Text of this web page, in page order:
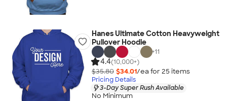
Hanes Ultimate Cotton Heavyweight
Pullover Hoodie
+11
4.4(10,000+)
$35.80 $34.01/ea for 25 items
Pricing Details
3-Day Super Rush Available
No Minimum